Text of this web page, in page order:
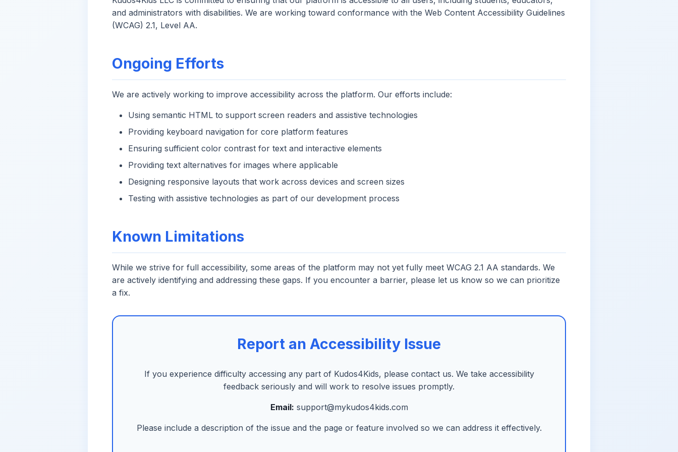
and administrators with disabilities. We are working toward conformance with the Web Content Accessibility Guidelines
(WCAG) 2.1, Level AA.
Ongoing Efforts
We are actively working to improve accessibility across the platform. Our efforts include:
Using semantic HTML to support screen readers and assistive technologies
Providing keyboard navigation for core platform features
Ensuring sufficient color contrast for text and interactive elements
Providing text alternatives for images where applicable
Designing responsive layouts that work across devices and screen sizes
Testing with assistive technologies as part of our development process
Known Limitations
While we strive for full accessibility, some areas of the platform may not yet fully meet WCAG 2.1 AA standards. We
are actively identifying and addressing these gaps. If you encounter a barrier, please let us know so we can prioritize
a fix.
Report an Accessibility Issue
If you experience difficulty accessing any part of Kudos4Kids, please contact us. We take accessibility
feedback seriously and will work to resolve issues promptly.
Email: support@mykudos4kids.com
Please include a description of the issue and the page or feature involved so we can address it effectively.